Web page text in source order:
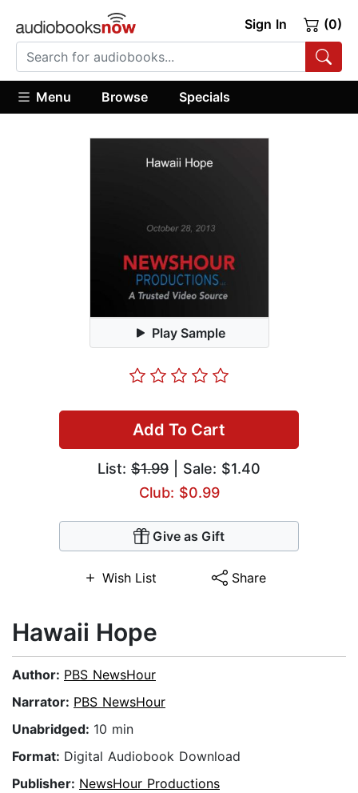
Sign In (0)
Menu Browse Specials
Play Sample
Add To Cart
List: $1.99 | Sale: $1.40
Club: $0.99
Give as Gift
Wish List Share
Hawaii Hope
Author: PBS NewsHour
Narrator: PBS NewsHour
Unabridged: 10 min
Format: Digital Audiobook Download
Publisher: NewsHour Productions